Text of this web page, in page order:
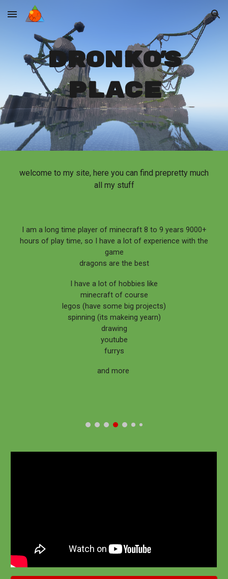
Skip to main content Skip to navigation
dronko's
place
welcome to my site, here you can find prepretty much
all my stuff
I am a long time player of minecraft 8 to 9 years 9000+
hours of play time, so I have a lot of experience with the
game
dragons are the best
I have a lot of hobbies like
minecraft of course
legos (have some big projects)
spinning (its makeing yearn)
drawing
youtube
furrys
and more